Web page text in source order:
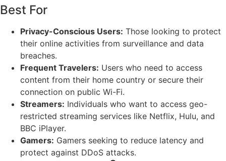
Best For
Privacy-Conscious Users: Those looking to protect
their online activities from surveillance and data
breaches.
Frequent Travelers: Users who need to access
content from their home country or secure their
connection on public Wi-Fi.
Streamers: Individuals who want to access geo-
restricted streaming services like Netflix, Hulu, and
BBC iPlayer.
Gamers: Gamers seeking to reduce latency and
protect against DDoS attacks.